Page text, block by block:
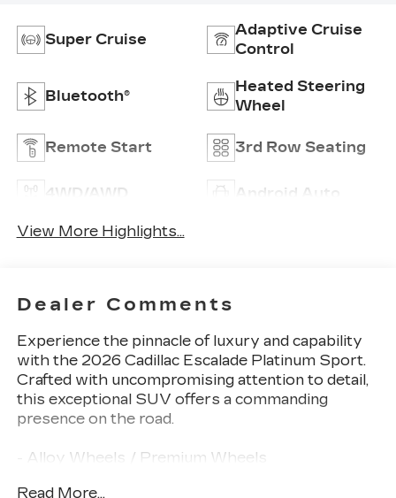
Super Cruise
Adaptive Cruise
Control
Bluetooth®
Heated Steering
Wheel
Remote Start 3rd Row Seating
4WD/AWD Android Auto
View More Highlights...
Dealer Comments
Experience the pinnacle of luxury and capability
with the 2026 Cadillac Escalade Platinum Sport.
Crafted with uncompromising attention to detail,
this exceptional SUV offers a commanding
presence on the road.
- Alloy Wheels / Premium Wheels
Read More...